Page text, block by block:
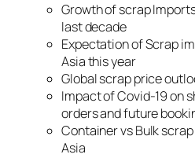
Growth of scrap
last decade
Expectation of Scrap
Asia this year
Global scrap price
Impact of Covid-19 on
orders and future
Container vs Bulk
Asia